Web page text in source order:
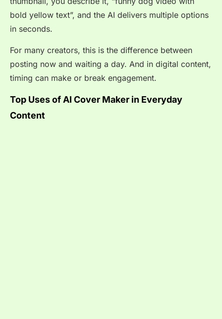
bold yellow text”, and the AI delivers multiple options
in seconds.
For many creators, this is the difference between
posting now and waiting a day. And in digital content,
timing can make or break engagement.
Top Uses of AI Cover Maker in Everyday
Content